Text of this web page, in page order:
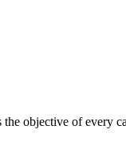
objective of every